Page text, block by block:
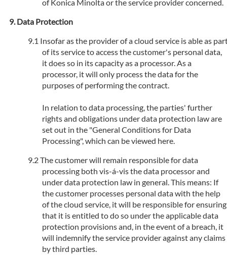
of Konica Minolta or the service provider concerned.
Data Protection
Insofar as the provider of a cloud service is able as
of its service to access the customer's personal data,
it does so in its capacity as a processor. As a
processor, it will only process the data for the
purposes of performing the contract.
In relation to data processing, the parties' further
rights and obligations under data protection law are
set out in the "General Conditions for Data
Processing", which can be viewed here.
The customer will remain responsible for data
processing both vis-á-vis the data processor and
under data protection law in general. This means: If
the customer processes personal data with the help
of the cloud service, it will be responsible for ensuring
that it is entitled to do so under the applicable data
protection provisions and, in the event of a breach, it
will indemnify the service provider against any claims
by third parties.